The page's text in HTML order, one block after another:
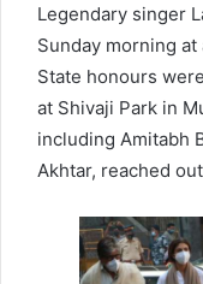
Legendary singer
Sunday morning
State honours
at Shivaji Park in
including Amitabh
Akhtar, reached